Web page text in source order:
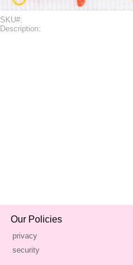
SKU#:
Description:
Our Policies
privacy
security